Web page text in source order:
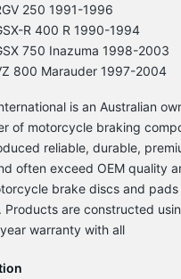
250 1991-1996
R 400 R 1990-1994
750 Inazuma 1998-2003
800 Marauder 1997-2004
is an Australian
of motorcycle braking
reliable, durable,
often exceed OEM quality
brake discs and
Products are constructed
warranty with all